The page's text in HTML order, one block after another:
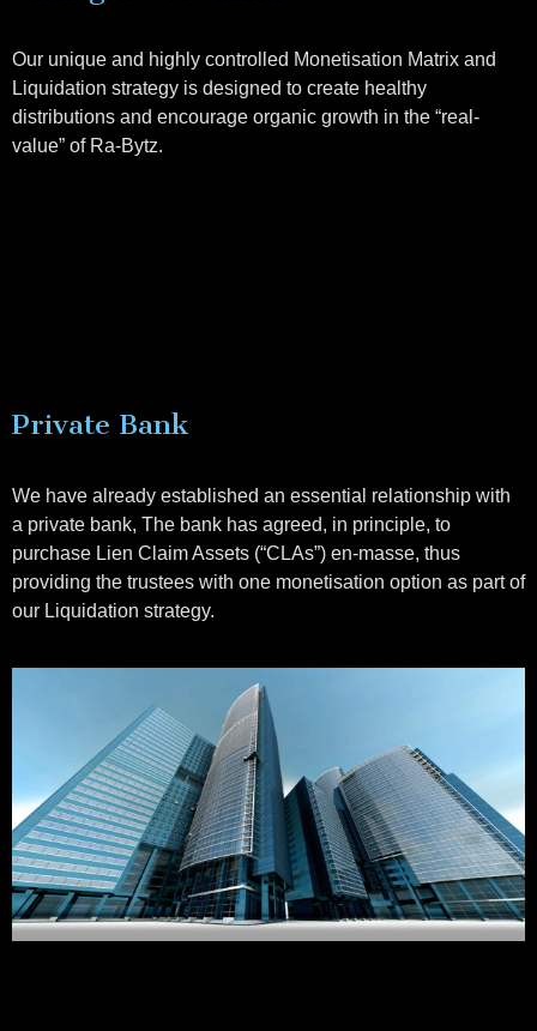
Our unique and highly controlled Monetisation Matrix and
Liquidation strategy is designed to create healthy
distributions and encourage organic growth in the “real-
value” of Ra-Bytz.
Private Bank
We have already established an essential relationship with
a private bank, The bank has agreed, in principle, to
purchase Lien Claim Assets (“CLAs”) en-masse, thus
providing the trustees with one monetisation option as part of
our Liquidation strategy.